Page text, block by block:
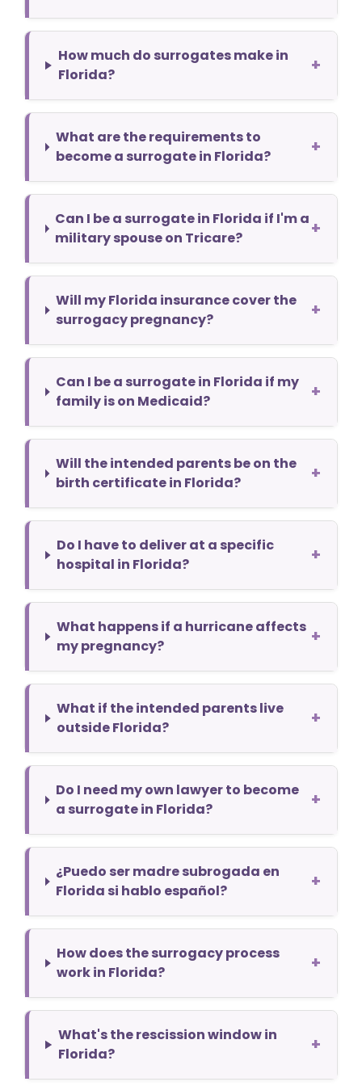
How much do surrogates make in
Florida?
+
What are the requirements to
become a surrogate in Florida?
+
Can I be a surrogate in Florida if I'm a
military spouse on Tricare?
+
Will my Florida insurance cover the
surrogacy pregnancy?
+
Can I be a surrogate in Florida if my
family is on Medicaid?
+
Will the intended parents be on the
birth certificate in Florida?
+
Do I have to deliver at a specific
hospital in Florida?
+
What happens if a hurricane affects
my pregnancy?
+
What if the intended parents live
outside Florida?
+
Do I need my own lawyer to become
a surrogate in Florida?
+
¿Puedo ser madre subrogada en
Florida si hablo español?
+
How does the surrogacy process
work in Florida?
+
What's the rescission window in
Florida?
+